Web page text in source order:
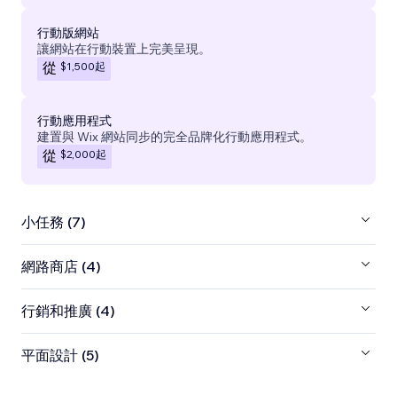
行動版網站
讓網站在行動裝置上完美呈現。
從 $1,500起
行動應用程式
建置與 Wix 網站同步的完全品牌化行動應用程式。
從 $2,000起
小任務 (7)
網路商店 (4)
行銷和推廣 (4)
平面設計 (5)